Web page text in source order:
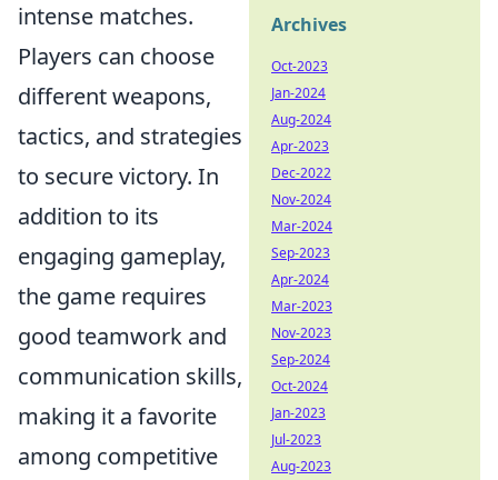
intense matches.
Players can choose
different weapons,
tactics, and strategies
to secure victory. In
addition to its
engaging gameplay,
the game requires
good teamwork and
communication skills,
making it a favorite
among competitive
Archives
Oct-2023
Jan-2024
Aug-2024
Apr-2023
Dec-2022
Nov-2024
Mar-2024
Sep-2023
Apr-2024
Mar-2023
Nov-2023
Sep-2024
Oct-2024
Jan-2023
Jul-2023
Aug-2023